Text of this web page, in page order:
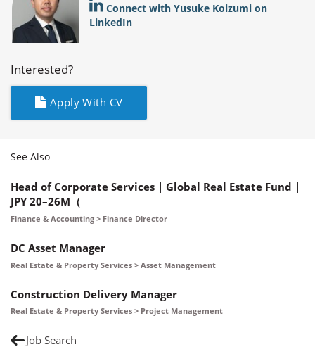
Connect with Yusuke Koizumi on
LinkedIn
Interested?
Apply With CV
See Also
Head of Corporate Services | Global Real Estate Fund |
JPY 20–26M（
Finance & Accounting > Finance Director
DC Asset Manager
Real Estate & Property Services > Asset Management
Construction Delivery Manager
Real Estate & Property Services > Project Management
Job Search